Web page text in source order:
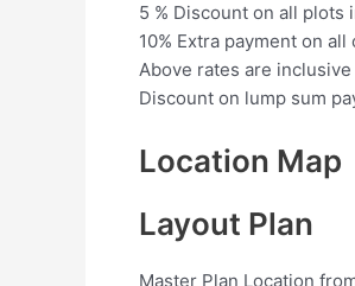
5 % Discount on all plots
10% Extra payment on
Above rates are
Discount on lump sum
Location Map
Layout Plan
Master Plan Location